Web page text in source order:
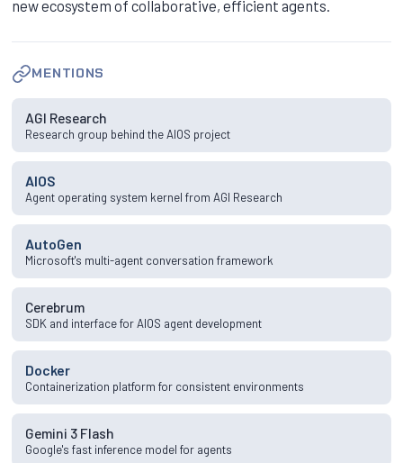
new ecosystem of collaborative, efficient agents.
MENTIONS
AGI Research
Research group behind the AIOS project
AIOS
Agent operating system kernel from AGI Research
AutoGen
Microsoft's multi-agent conversation framework
Cerebrum
SDK and interface for AIOS agent development
Docker
Containerization platform for consistent environments
Gemini 3 Flash
Google's fast inference model for agents